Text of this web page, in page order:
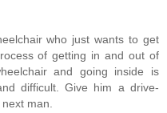
who just wants to get
of getting in and out of
and going inside is
difficult. Give him a drive-
man.